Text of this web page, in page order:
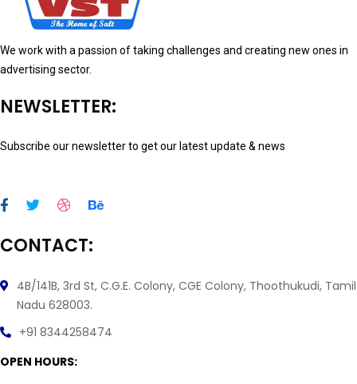
We work with a passion of taking challenges and creating new ones in
advertising sector.
NEWSLETTER:
Subscribe our newsletter to get our latest update & news
CONTACT:
4B/141B, 3rd St, C.G.E. Colony, CGE Colony, Thoothukudi, Tamil
Nadu 628003.
+91 8344258474
OPEN HOURS: